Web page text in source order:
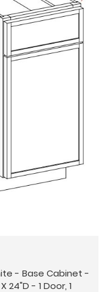
- Base Cabinet -
24"D - 1 Door, 1